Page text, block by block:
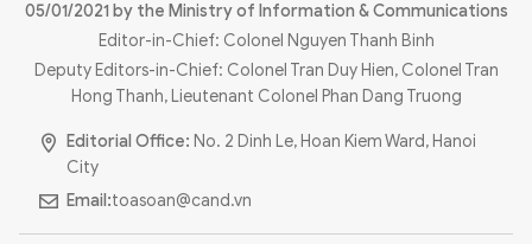
MULTIMEDIA
Infographic eMagazine
Sub-site World SecurityPolice Arts & Culture
05/01/2021 by the Ministry of Information & Communications
Editor-in-Chief: Colonel Nguyen Thanh Binh
Deputy Editors-in-Chief: Colonel Tran Duy Hien, Colonel Tran
Hong Thanh, Lieutenant Colonel Phan Dang Truong
Editorial Office: No. 2 Dinh Le, Hoan Kiem Ward, Hanoi
City
Email:toasoan@cand.vn